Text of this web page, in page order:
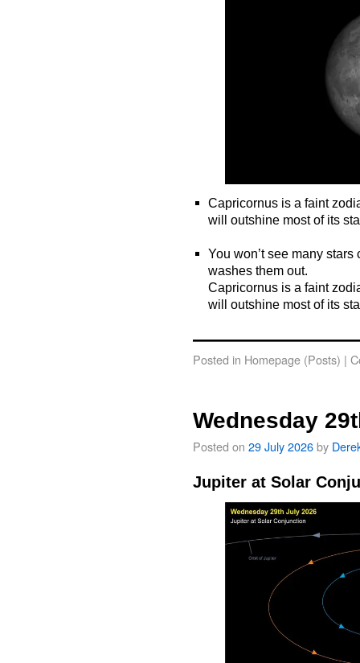
Capricornus is a faint
will outshine most of its
You won’t see many
washes them out.
Capricornus is a faint
will outshine most of its
Posted in Homepage (Posts) |
Wednesday
Posted on 29 July 2026by
Jupiter at Solar